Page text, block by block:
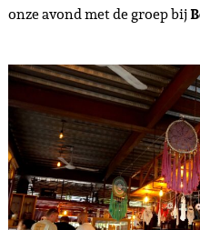
onze avond met de groep bij